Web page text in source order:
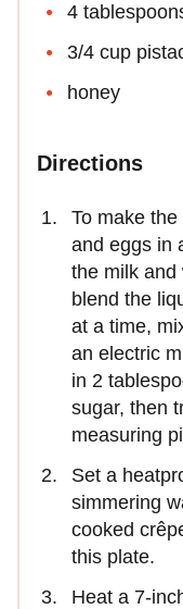
4
3/4 cup
honey
Directions
To make
and eggs in
the milk and
blend the
at a time,
an electric
in 2
sugar, then
measuring
Set a
simmering
cooked
this plate.
Heat a 7-